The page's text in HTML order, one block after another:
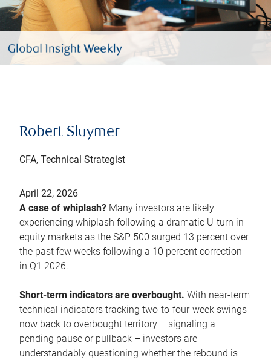
Robert Sluymer
CFA, Technical Strategist
April 22, 2026
A case of whiplash? Many investors are likely
experiencing whiplash following a dramatic U-turn in
equity markets as the S&P 500 surged 13 percent over
the past few weeks following a 10 percent correction
in Q1 2026.
Short-term indicators are overbought. With near-term
technical indicators tracking two-to-four-week swings
now back to overbought territory – signaling a
pending pause or pullback – investors are
understandably questioning whether the rebound is